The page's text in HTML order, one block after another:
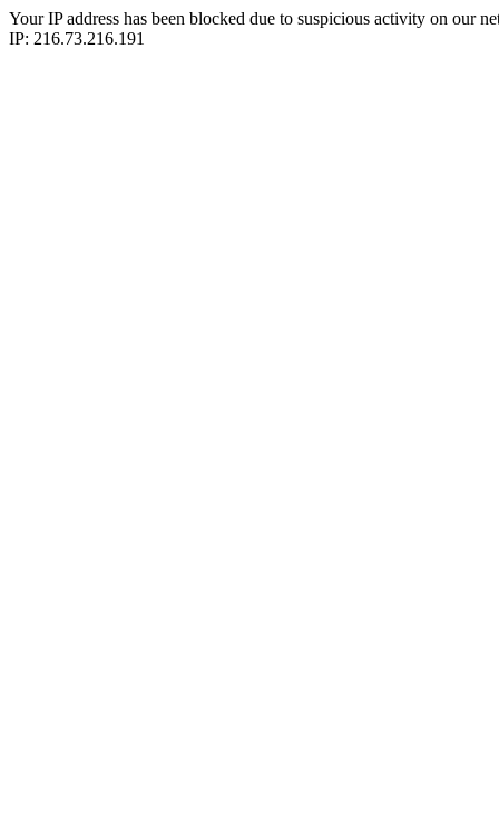
Your IP address has been blocked due to suspicious activity on our
IP: 216.73.216.191